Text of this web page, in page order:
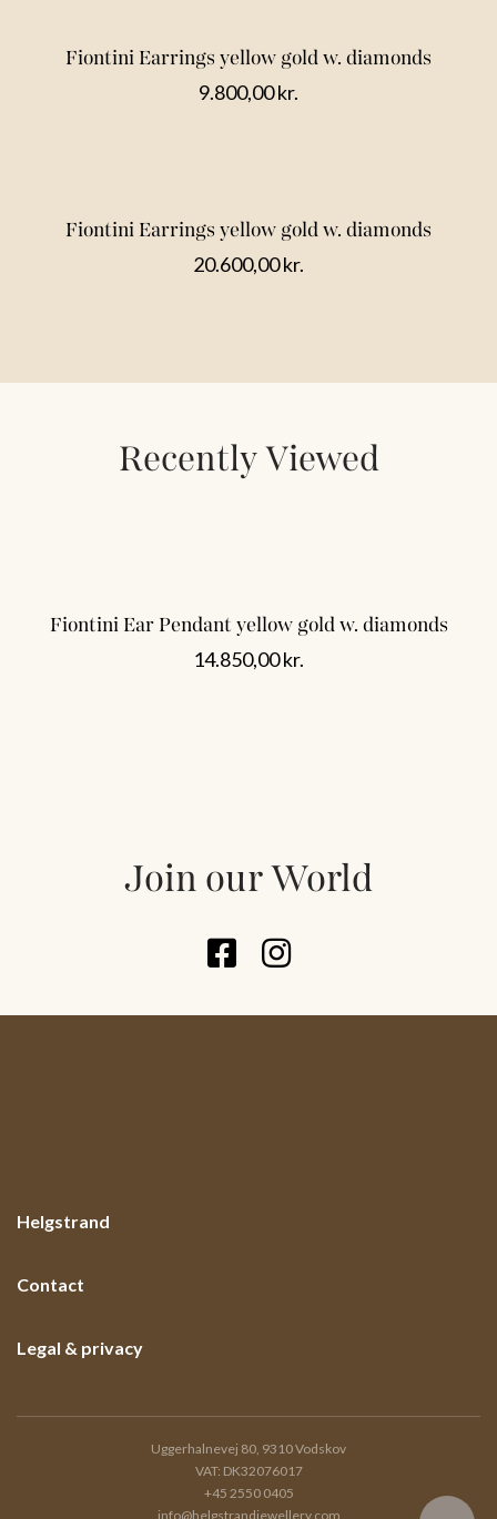
Fiontini Earrings yellow gold w. diamonds
9.800,00kr.
Fiontini Earrings yellow gold w. diamonds
20.600,00kr.
Recently Viewed
Fiontini Ear Pendant yellow gold w. diamonds
14.850,00kr.
Join our World
Helgstrand
Contact
Legal & privacy
Uggerhalnevej 80, 9310 Vodskov
VAT: DK32076017
+45 2550 0405
info@helgstrandjewellery.com